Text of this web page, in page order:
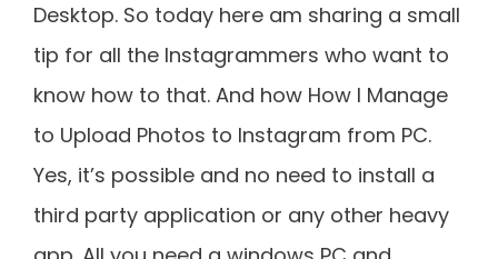
Desktop. So today here am sharing a small
tip for all the Instagrammers who want to
know how to that. And how How I Manage
to Upload Photos to Instagram from PC.
Yes, it’s possible and no need to install a
third party application or any other heavy